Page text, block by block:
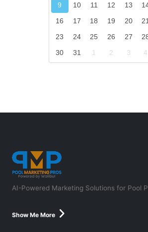
9
10 11 12 13
16
17 18 19 20 21
23
24 25 26 27
30
31 1 2 3 4
AI-Powered Marketing Solutions for Pool
Show Me More